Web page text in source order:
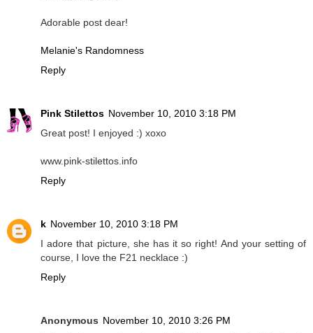
Adorable post dear!
Melanie's Randomness
Reply
Pink Stilettos November 10, 2010 3:18 PM
Great post! I enjoyed :) xoxo
www.pink-stilettos.info
Reply
k November 10, 2010 3:18 PM
I adore that picture, she has it so right! And your setting of
course, I love the F21 necklace :)
Reply
Anonymous November 10, 2010 3:26 PM